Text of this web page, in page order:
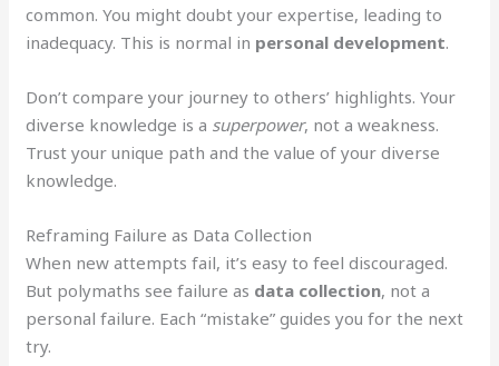
common. You might doubt your expertise, leading to
inadequacy. This is normal in personal development.
Don’t compare your journey to others’ highlights. Your
diverse knowledge is a superpower, not a weakness.
Trust your unique path and the value of your diverse
knowledge.
Reframing Failure as Data Collection
When new attempts fail, it’s easy to feel discouraged.
But polymaths see failure as data collection, not a
personal failure. Each “mistake” guides you for the next
try.